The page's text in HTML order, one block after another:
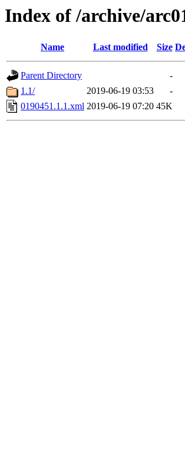
Index of /archive/
Name Last modified Size
Parent Directory
-
1.1/
2019-06-19 03:53
-
0190451.1.1.xml 2019-06-19 07:20 45K